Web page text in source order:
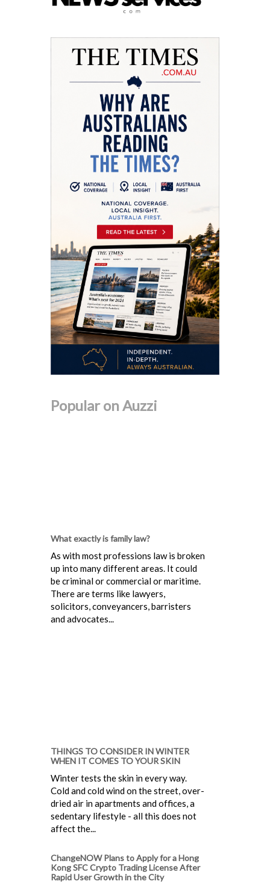
Popular on Auzzi
What exactly is family law?
As with most professions law is broken
up into many different areas. It could
be criminal or commercial or maritime.
There are terms like lawyers,
solicitors, conveyancers, barristers
and advocates...
THINGS TO CONSIDER IN WINTER
WHEN IT COMES TO YOUR SKIN
Winter tests the skin in every way.
Cold and cold wind on the street, over-
dried air in apartments and offices, a
sedentary lifestyle - all this does not
affect the...
ChangeNOW Plans to Apply for a Hong
Kong SFC Crypto Trading License After
Rapid User Growth in the City